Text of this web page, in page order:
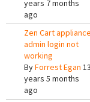
years 7 months
ago
Zen Cart appliance
admin login not
working
ByForrest Egan 13
years 5 months
ago